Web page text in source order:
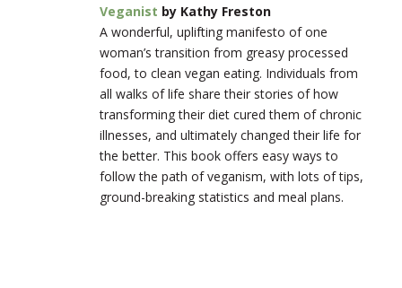
Veganist by Kathy Freston
A wonderful, uplifting manifesto of one
woman’s transition from greasy processed
food, to clean vegan eating. Individuals from
all walks of life share their stories of how
transforming their diet cured them of chronic
illnesses, and ultimately changed their life for
the better. This book offers easy ways to
follow the path of veganism, with lots of tips,
ground-breaking statistics and meal plans.